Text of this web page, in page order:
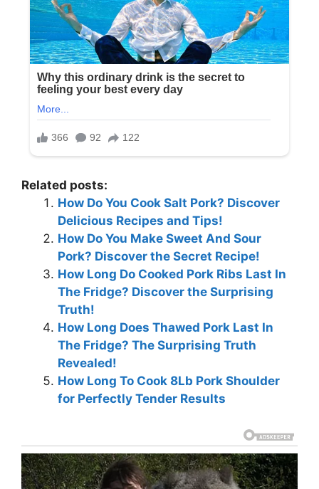
Related posts:
How Do You Cook Salt Pork? Discover
Delicious Recipes and Tips!
How Do You Make Sweet And Sour
Pork? Discover the Secret Recipe!
How Long Do Cooked Pork Ribs Last In
The Fridge? Discover the Surprising
Truth!
How Long Does Thawed Pork Last In
The Fridge? The Surprising Truth
Revealed!
How Long To Cook 8Lb Pork Shoulder
for Perfectly Tender Results